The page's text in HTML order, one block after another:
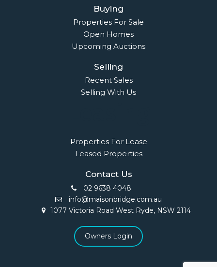
Buying
Properties For Sale
Open Homes
Upcoming Auctions
Selling
Recent Sales
Selling With Us
Properties For Lease
Leased Properties
Contact Us
02 9638 4048
info@maisonbridge.com.au
1077 Victoria Road West Ryde, NSW 2114
Owners Login